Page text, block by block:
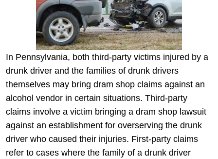
In Pennsylvania, both third-party victims injured by a
drunk driver and the families of drunk drivers
themselves may bring dram shop claims against an
alcohol vendor in certain situations. Third-party
claims involve a victim bringing a dram shop lawsuit
against an establishment for overserving the drunk
driver who caused their injuries. First-party claims
refer to cases where the family of a drunk driver